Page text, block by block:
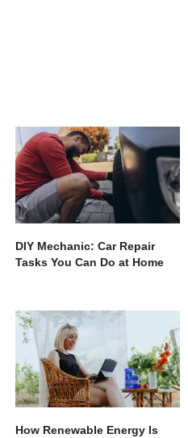
DIY Mechanic: Car Repair
Tasks You Can Do at Home
How Renewable Energy Is